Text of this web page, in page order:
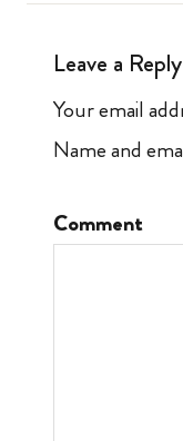
Leave a Reply
Your email
Name and
Comment